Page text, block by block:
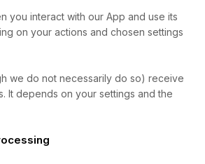
you interact with our App and use its
on your actions and chosen settings
we do not necessarily do so) receive
It depends on your settings and the